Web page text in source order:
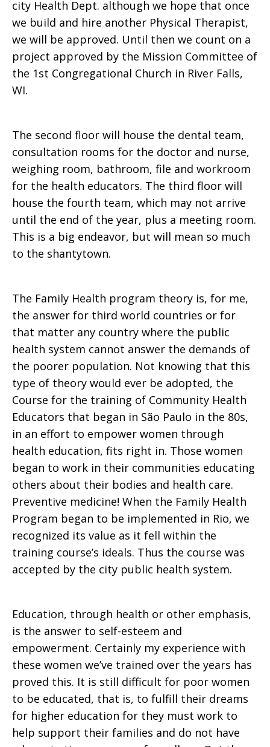
city Health Dept. although we hope that once
we build and hire another Physical Therapist,
we will be approved. Until then we count on a
project approved by the Mission Committee of
the 1st Congregational Church in River Falls,
WI.
The second floor will house the dental team,
consultation rooms for the doctor and nurse,
weighing room, bathroom, file and workroom
for the health educators. The third floor will
house the fourth team, which may not arrive
until the end of the year, plus a meeting room.
This is a big endeavor, but will mean so much
to the shantytown.
The Family Health program theory is, for me,
the answer for third world countries or for
that matter any country where the public
health system cannot answer the demands of
the poorer population. Not knowing that this
type of theory would ever be adopted, the
Course for the training of Community Health
Educators that began in São Paulo in the 80s,
in an effort to empower women through
health education, fits right in. Those women
began to work in their communities educating
others about their bodies and health care.
Preventive medicine! When the Family Health
Program began to be implemented in Rio, we
recognized its value as it fell within the
training course’s ideals. Thus the course was
accepted by the city public health system.
Education, through health or other emphasis,
is the answer to self-esteem and
empowerment. Certainly my experience with
these women we’ve trained over the years has
proved this. It is still difficult for poor women
to be educated, that is, to fulfill their dreams
for higher education for they must work to
help support their families and do not have